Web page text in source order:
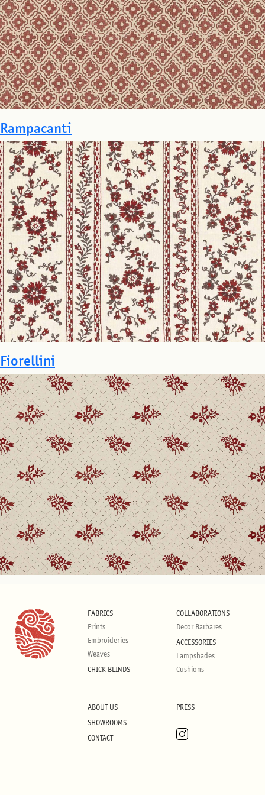
Rampacanti
Fiorellini
FABRICS
Prints
Embroideries
Weaves
CHICK BLINDS
COLLABORATIONS
Decor Barbares
ACCESSORIES
Lampshades
Cushions
ABOUT US
SHOWROOMS
CONTACT
PRESS